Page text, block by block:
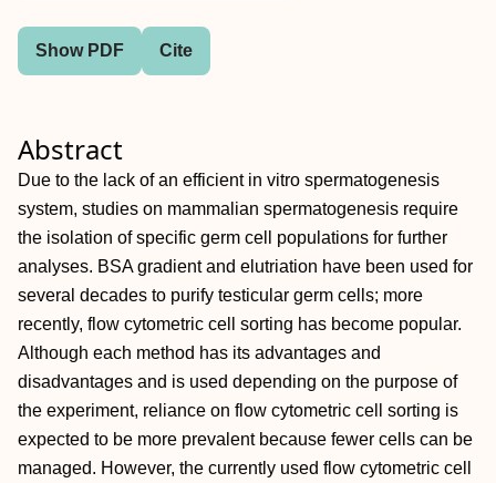
Show PDF Cite
Abstract
Due to the lack of an efficient in vitro spermatogenesis
system, studies on mammalian spermatogenesis require
the isolation of specific germ cell populations for further
analyses. BSA gradient and elutriation have been used for
several decades to purify testicular germ cells; more
recently, flow cytometric cell sorting has become popular.
Although each method has its advantages and
disadvantages and is used depending on the purpose of
the experiment, reliance on flow cytometric cell sorting is
expected to be more prevalent because fewer cells can be
managed. However, the currently used flow cytometric cell